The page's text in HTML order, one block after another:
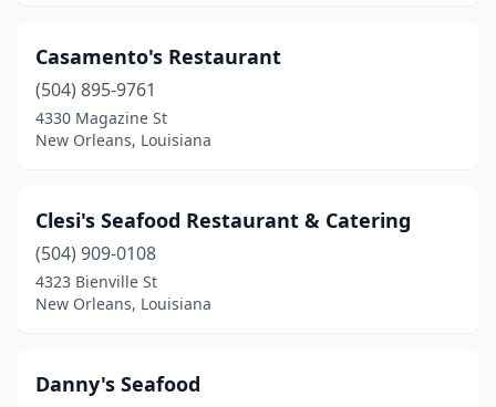
Casamento's Restaurant
(504) 895-9761
4330 Magazine St
New Orleans, Louisiana
Clesi's Seafood Restaurant & Catering
(504) 909-0108
4323 Bienville St
New Orleans, Louisiana
Danny's Seafood